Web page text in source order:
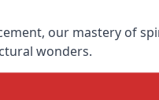
our mastery of
wonders.